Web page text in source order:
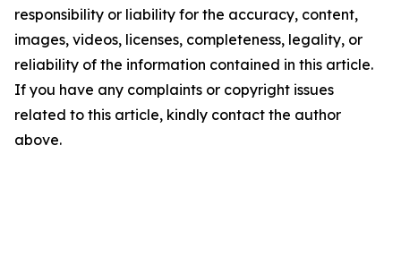
responsibility or liability for the accuracy, content,
images, videos, licenses, completeness, legality, or
reliability of the information contained in this article.
If you have any complaints or copyright issues
related to this article, kindly contact the author
above.